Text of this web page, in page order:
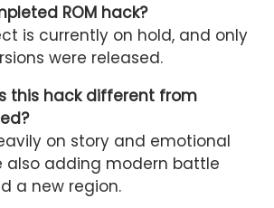
ROM hack?
is currently on hold, and only
were released.
this hack different from
on story and emotional
also adding modern battle
a new region.